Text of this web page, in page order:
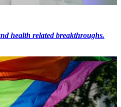
health related breakthroughs.